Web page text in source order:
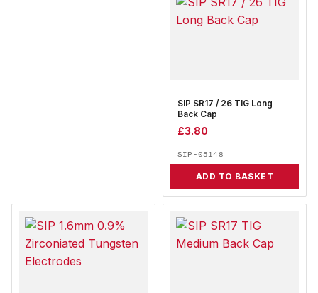
SIP SR17 / 26 TIG Long
Back Cap
£3.80
SIP-05148
ADD TO BASKET